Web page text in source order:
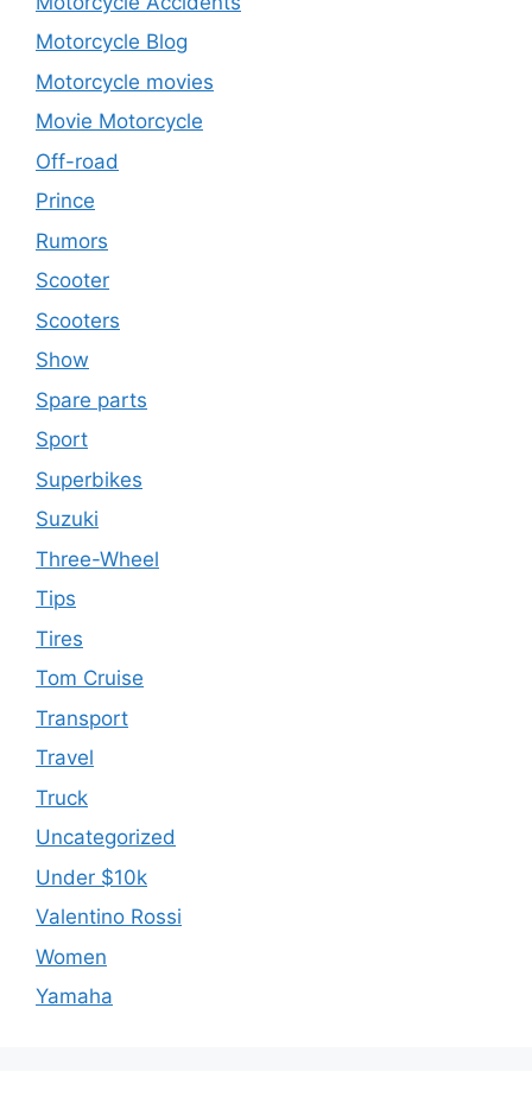
Motorcycle Blog
Motorcycle movies
Movie Motorcycle
Off-road
Prince
Rumors
Scooter
Scooters
Show
Spare parts
Sport
Superbikes
Suzuki
Three-Wheel
Tips
Tires
Tom Cruise
Transport
Travel
Truck
Uncategorized
Under $10k
Valentino Rossi
Women
Yamaha